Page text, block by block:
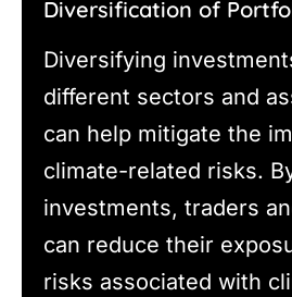
Diversification of
Diversifying
different sectors and
can help mitigate the
climate-related risks.
investments, traders
can reduce their
risks associated with